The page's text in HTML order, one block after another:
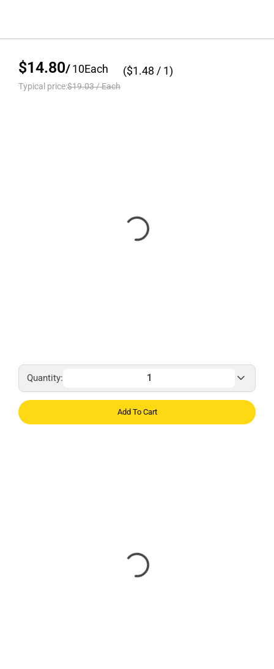
$14.80/10Each
Typical price:$19.03/Each
($1.48 / 1)
Quantity:
Add To Cart